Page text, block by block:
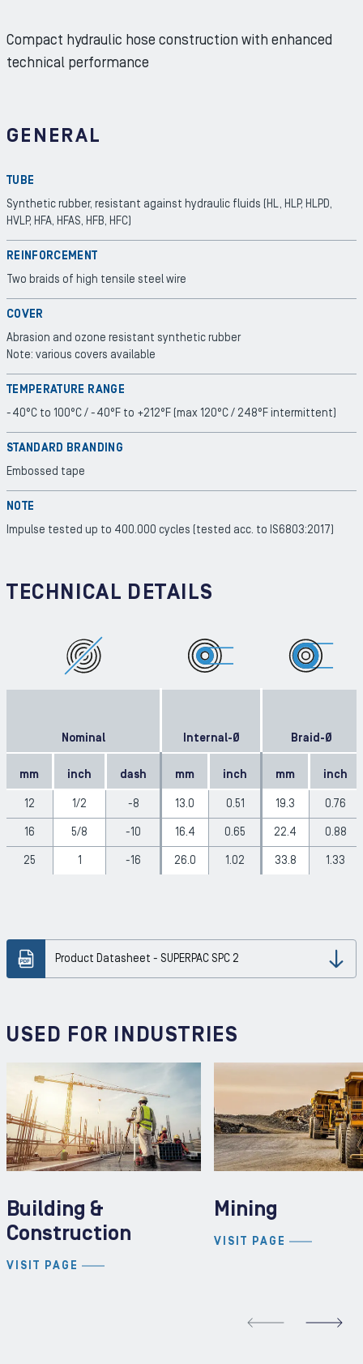
Compact hydraulic hose construction with enhanced
technical performance
GENERAL
TUBE
Synthetic rubber, resistant against hydraulic fluids (HL, HLP, HLPD,
HVLP, HFA, HFAS, HFB, HFC)
REINFORCEMENT
Two braids of high tensile steel wire
COVER
Abrasion and ozone resistant synthetic rubber
Note: various covers available
TEMPERATURE RANGE
-40°C to 100°C / -40°F to +212°F (max 120°C / 248°F intermittent)
STANDARD BRANDING
Embossed tape
NOTE
Impulse tested up to 400.000 cycles (tested acc. to IS6803:2017)
TECHNICAL DETAILS
Nominal Internal-Ø Braid-Ø
mm inch dash mm inch mm inch
12 1/2 -8 13.0 0.51 19.3 0.76
16 5/8 -10 16.4 0.65 22.4 0.88
25 1 -16 26.0 1.02 33.8 1.33
Product Datasheet - SUPERPAC SPC 2
USED FOR INDUSTRIES
Building &
Construction
VISIT PAGE
Mining
VISIT PAGE